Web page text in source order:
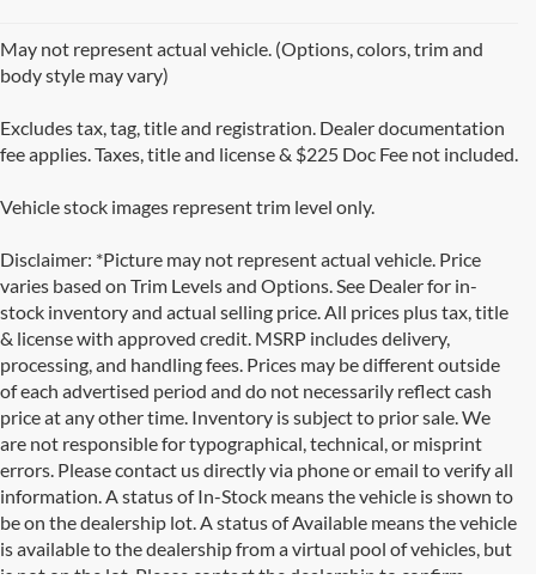
May not represent actual vehicle. (Options, colors, trim and
body style may vary)
Excludes tax, tag, title and registration. Dealer documentation
fee applies. Taxes, title and license & $225 Doc Fee not included.
Vehicle stock images represent trim level only.
Disclaimer: *Picture may not represent actual vehicle. Price
varies based on Trim Levels and Options. See Dealer for in-
stock inventory and actual selling price. All prices plus tax, title
& license with approved credit. MSRP includes delivery,
processing, and handling fees. Prices may be different outside
of each advertised period and do not necessarily reflect cash
price at any other time. Inventory is subject to prior sale. We
are not responsible for typographical, technical, or misprint
errors. Please contact us directly via phone or email to verify all
information. A status of In-Stock means the vehicle is shown to
be on the dealership lot. A status of Available means the vehicle
is available to the dealership from a virtual pool of vehicles, but
is not on the lot. Please contact the dealership to confirm